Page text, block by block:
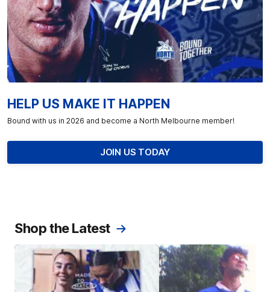
HELP US MAKE IT HAPPEN
Bound with us in 2026 and become a North Melbourne member!
JOIN US TODAY
Shop the Latest